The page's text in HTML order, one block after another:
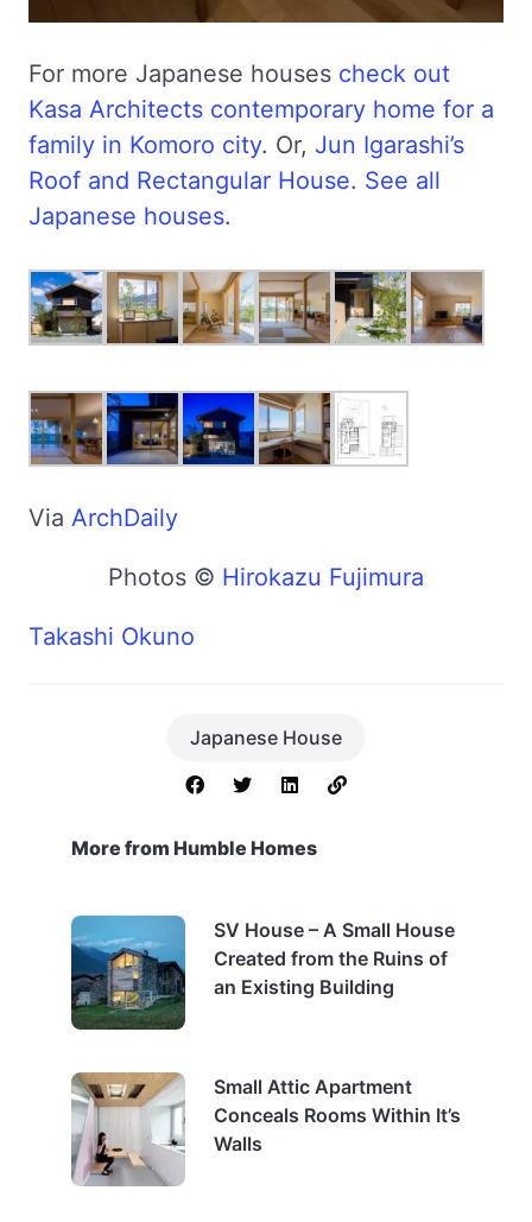
For more Japanese houses check out
Kasa Architects contemporary home for a
family in Komoro city. Or, Jun Igarashi’s
Roof and Rectangular House. See all
Japanese houses.
Via ArchDaily
Photos © Hirokazu Fujimura
Takashi Okuno
Japanese House
More from Humble Homes
SV House – A Small House
Created from the Ruins of
an Existing Building
Small Attic Apartment
Conceals Rooms Within It’s
Walls